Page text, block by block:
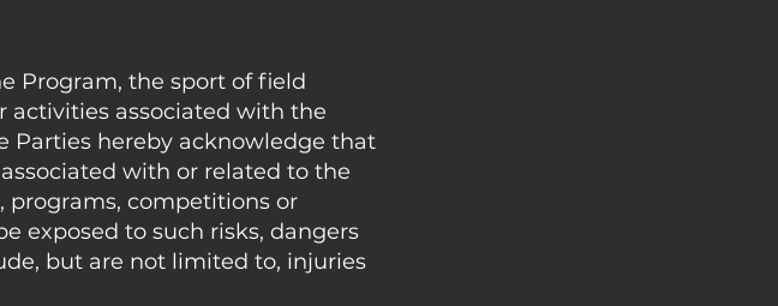
Program, the sport of field
activities associated with the
Parties hereby acknowledge that
with or related to the
programs, competitions or
exposed to such risks, dangers
but are not limited to, injuries